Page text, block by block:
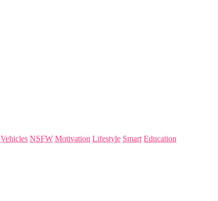
Vehicles NSFW Motivation Lifestyle Smart Education